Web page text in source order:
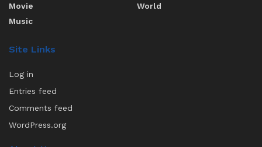
Movie
Music
World
Site Links
Log in
Entries feed
Comments feed
WordPress.org